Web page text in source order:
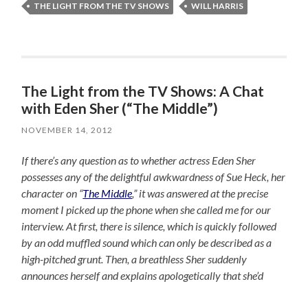
THE LIGHT FROM THE TV SHOWS
WILL HARRIS
The Light from the TV Shows: A Chat
with Eden Sher (“The Middle”)
NOVEMBER 14, 2012
If there’s any question as to whether actress Eden Sher
possesses any of the delightful awkwardness of Sue Heck, her
character on “The Middle,” it was answered at the precise
moment I picked up the phone when she called me for our
interview. At first, there is silence, which is quickly followed
by an odd muffled sound which can only be described as a
high-pitched grunt. Then, a breathless Sher suddenly
announces herself and explains apologetically that she’d